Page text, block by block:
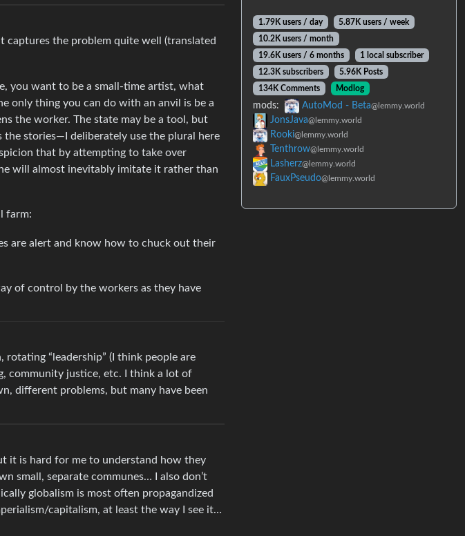
captures the problem quite well (translated
you want to be a small-time artist, what
only thing you can do with an anvil is be a
the worker. The state may be a tool, but
the stories—I deliberately use the plural here
that by attempting to take over
will almost inevitably imitate it rather than
farm:
are alert and know how to chuck out their
of control by the workers as they have
“leadership” (I think people are
community justice, etc. I think a lot of
different problems, but many have been
it is hard for me to understand how they
small, separate communes… I also don’t
globalism is most often propagandized
capitalism, at least the way I see it…
1.79K users / day
5.87K users / week
10.2K users / month
19.6K users / 6 months
1 local subscriber
12.3K subscribers
5.96K Posts
134K Comments
Modlog
mods: AutoMod - Beta@lemmy.world
JonsJava@lemmy.world
Rooki@lemmy.world
Tenthrow@lemmy.world
Lasherz@lemmy.world
FauxPseudo@lemmy.world